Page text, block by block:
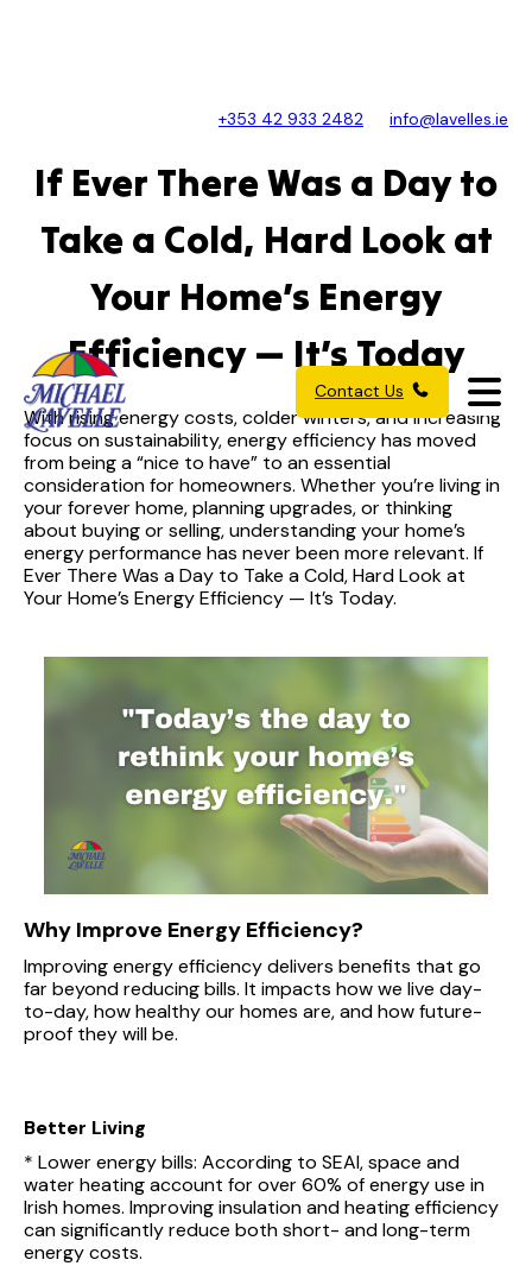
+353 42 933 2482 info@lavelles.ie
Contact Us
If Ever There Was a Day to
Take a Cold, Hard Look at
Your Home’s Energy
Efficiency — It’s Today
With rising energy costs, colder winters, and increasing
focus on sustainability, energy efficiency has moved
from being a “nice to have” to an essential
consideration for homeowners. Whether you’re living in
your forever home, planning upgrades, or thinking
about buying or selling, understanding your home’s
energy performance has never been more relevant. If
Ever There Was a Day to Take a Cold, Hard Look at
Your Home’s Energy Efficiency — It’s Today.
Why Improve Energy Efficiency?
Improving energy efficiency delivers benefits that go
far beyond reducing bills. It impacts how we live day-
to-day, how healthy our homes are, and how future-
proof they will be.
Better Living
* Lower energy bills: According to SEAI, space and
water heating account for over 60% of energy use in
Irish homes. Improving insulation and heating efficiency
can significantly reduce both short- and long-term
energy costs.